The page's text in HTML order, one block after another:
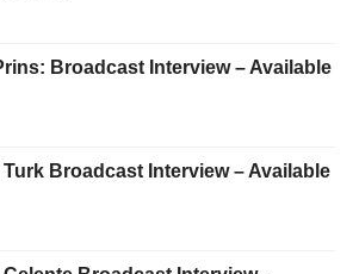
Broadcast Interview – Available
Broadcast Interview – Available